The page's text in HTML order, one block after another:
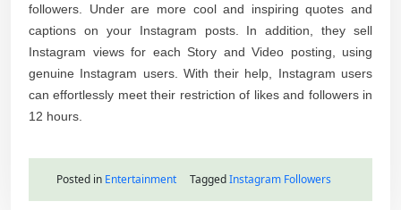
followers. Under are more cool and inspiring quotes and
captions on your Instagram posts. In addition, they sell
Instagram views for each Story and Video posting, using
genuine Instagram users. With their help, Instagram users
can effortlessly meet their restriction of likes and followers in
12 hours.
Posted in Entertainment TaggedInstagram Followers